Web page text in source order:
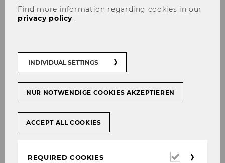
Find more information regarding cookies in our
privacy policy.
INDIVIDUAL SETTINGS
NUR NOTWENDIGE COOKIES AKZEPTIEREN
ACCEPT ALL COOKIES
REQUIRED COOKIES
Required